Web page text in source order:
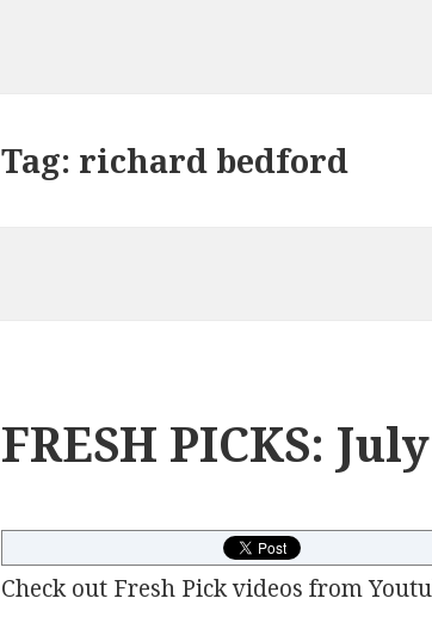
Tag: richard bedford
FRESH PICKS:
Check out Fresh Pick videos from